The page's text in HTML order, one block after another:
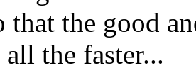
that the good
the faster...